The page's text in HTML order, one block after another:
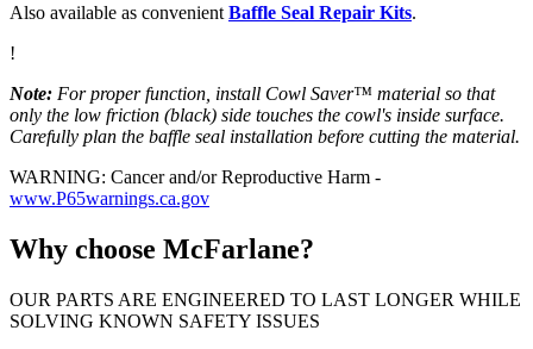
Also available as convenient Baffle Seal Repair Kits.
!
Note: For proper function, install Cowl Saver™ material so that
only the low friction (black) side touches the cowl's inside surface.
Carefully plan the baffle seal installation before cutting the material.
WARNING: Cancer and/or Reproductive Harm -
www.P65warnings.ca.gov
Why choose McFarlane?
OUR PARTS ARE ENGINEERED TO LAST LONGER WHILE
SOLVING KNOWN SAFETY ISSUES